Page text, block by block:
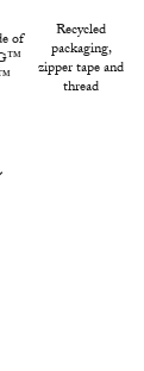
of
Recycled
packaging,
zipper tape and
thread